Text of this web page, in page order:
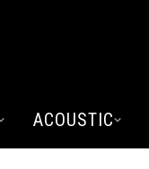
ACOUSTIC